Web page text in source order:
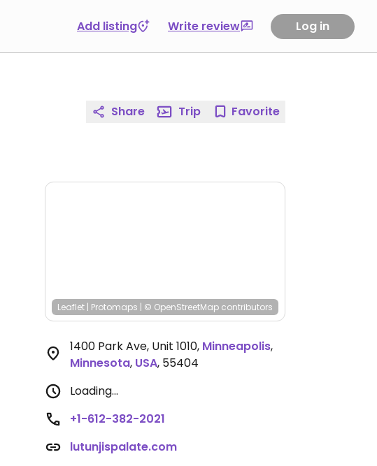
Add listing Write review Log in
Share Trip Favorite
Leaflet | Protomaps | © OpenStreetMap contributors
1400 Park Ave, Unit 1010, Minneapolis,
Minnesota, USA, 55404
Loading...
+1-612-382-2021
lutunjispalate.com